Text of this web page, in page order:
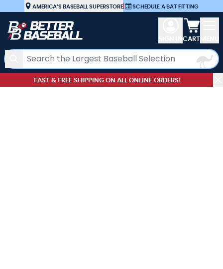
Skip to ContentAMERICA’S BASEBALL SUPERSTORE| SCHEDULE A BAT FITTING
Search
View
CART
FAST & FREE SHIPPING ON ALL ONLINE ORDERS!